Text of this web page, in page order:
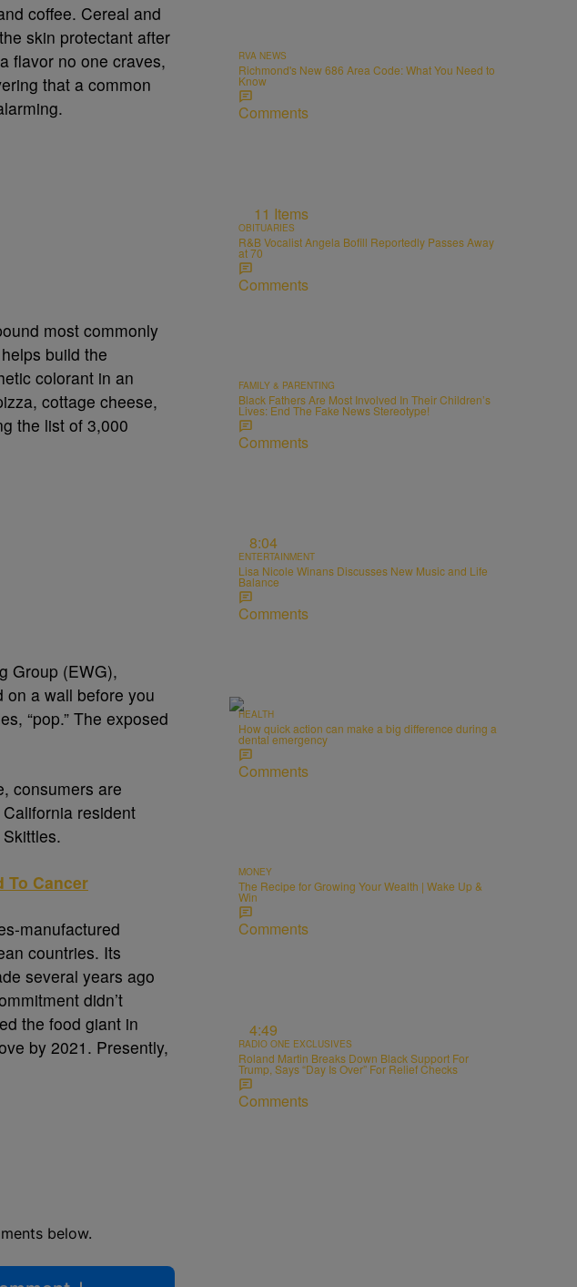
coffee. Cereal and
skin protectant after
flavor no one craves,
that a common
most commonly
build the
colorant in an
cottage cheese,
the list of 3,000
Group (EWG),
on a wall before you
“pop.” The exposed
consumers are
resident
To Cancer
manufactured
countries. Its
several years ago
didn’t
the food giant in
by 2021. Presently,
below.
RVA NEWS
Richmond's New 686 Area Code: What You Need to
Know
Comments
11 Items
OBITUARIES
R&B Vocalist Angela Bofill Reportedly Passes Away
at 70
Comments
FAMILY & PARENTING
Black Fathers Are Most Involved In Their Children’s
Lives: End The Fake News Stereotype!
Comments
8:04
ENTERTAINMENT
Lisa Nicole Winans Discusses New Music and Life
Balance
Comments
HEALTH
How quick action can make a big difference during a
dental emergency
Comments
MONEY
The Recipe for Growing Your Wealth | Wake Up &
Win
Comments
4:49
RADIO ONE EXCLUSIVES
Roland Martin Breaks Down Black Support For
Trump, Says “Day Is Over” For Relief Checks
Comments